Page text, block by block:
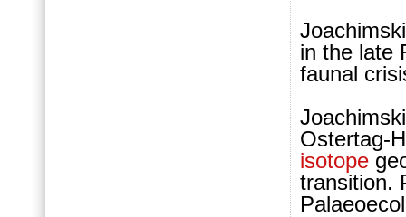
in the late
faunal
Ostertag-
isotope
transition.